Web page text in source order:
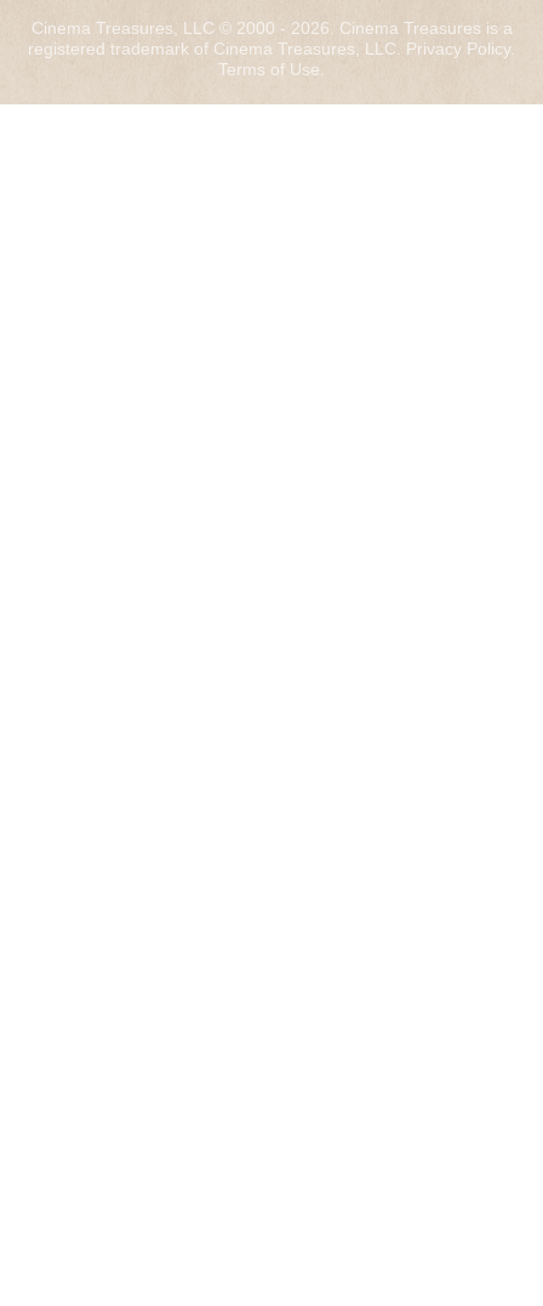
Cinema Treasures, LLC © 2000 - 2026. Cinema Treasures is a
registered trademark of Cinema Treasures, LLC. Privacy Policy.
Terms of Use